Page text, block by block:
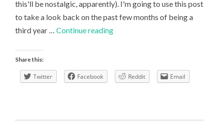
this'll be nostalgic, apparently). I'm going to use this post
to take a look back on the past few months of being a
third year …Continue readingFirst
Share this:
Twitter Facebook Reddit Email